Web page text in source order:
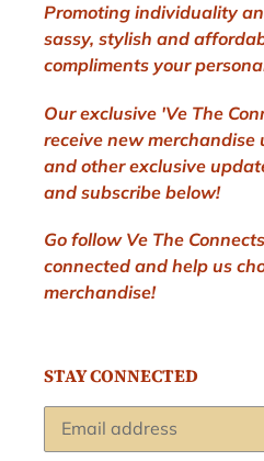
Promoting individuality
sassy, stylish and
compliments your
Our exclusive 'Ve The
receive new merchandise
and other exclusive
and subscribe below!
Go follow Ve The
connected and help us
merchandise!
STAY CONNECTED